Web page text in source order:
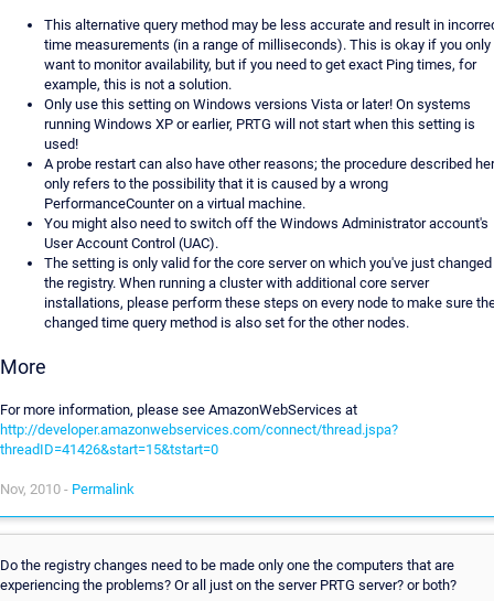
This alternative query method may be less accurate and result in
time measurements (in a range of milliseconds). This is okay if you only
want to monitor availability, but if you need to get exact Ping times, for
example, this is not a solution.
Only use this setting on Windows versions Vista or later! On systems
running Windows XP or earlier, PRTG will not start when this setting is
used!
A probe restart can also have other reasons; the procedure described
only refers to the possibility that it is caused by a wrong
PerformanceCounter on a virtual machine.
You might also need to switch off the Windows Administrator account's
User Account Control (UAC).
The setting is only valid for the core server on which you've just changed
the registry. When running a cluster with additional core server
installations, please perform these steps on every node to make sure
changed time query method is also set for the other nodes.
More
For more information, please see AmazonWebServices at
http://developer.amazonwebservices.com/connect/thread.jspa?
threadID=41426&start=15&tstart=0
Nov, 2010 - Permalink
Do the registry changes need to be made only one the computers that are
experiencing the problems? Or all just on the server PRTG server? or both?